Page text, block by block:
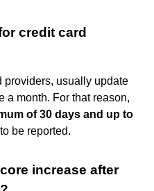
credit card
providers, usually update
a month. For that reason,
of 30 days and up to
be reported.
increase after